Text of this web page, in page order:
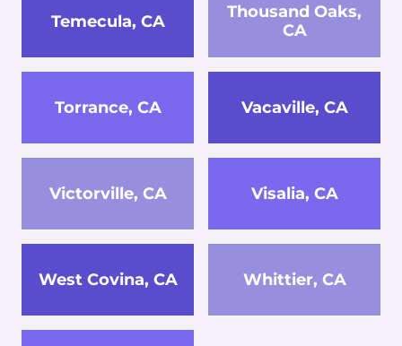
Temecula, CA
Thousand Oaks,
CA
Torrance, CA Vacaville, CA
Victorville, CA Visalia, CA
West Covina, CA Whittier, CA